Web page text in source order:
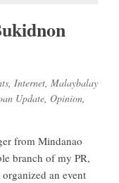
, Internet, Malaybalay
Update, Opinion,
from Mindanao
branch of my PR,
an event